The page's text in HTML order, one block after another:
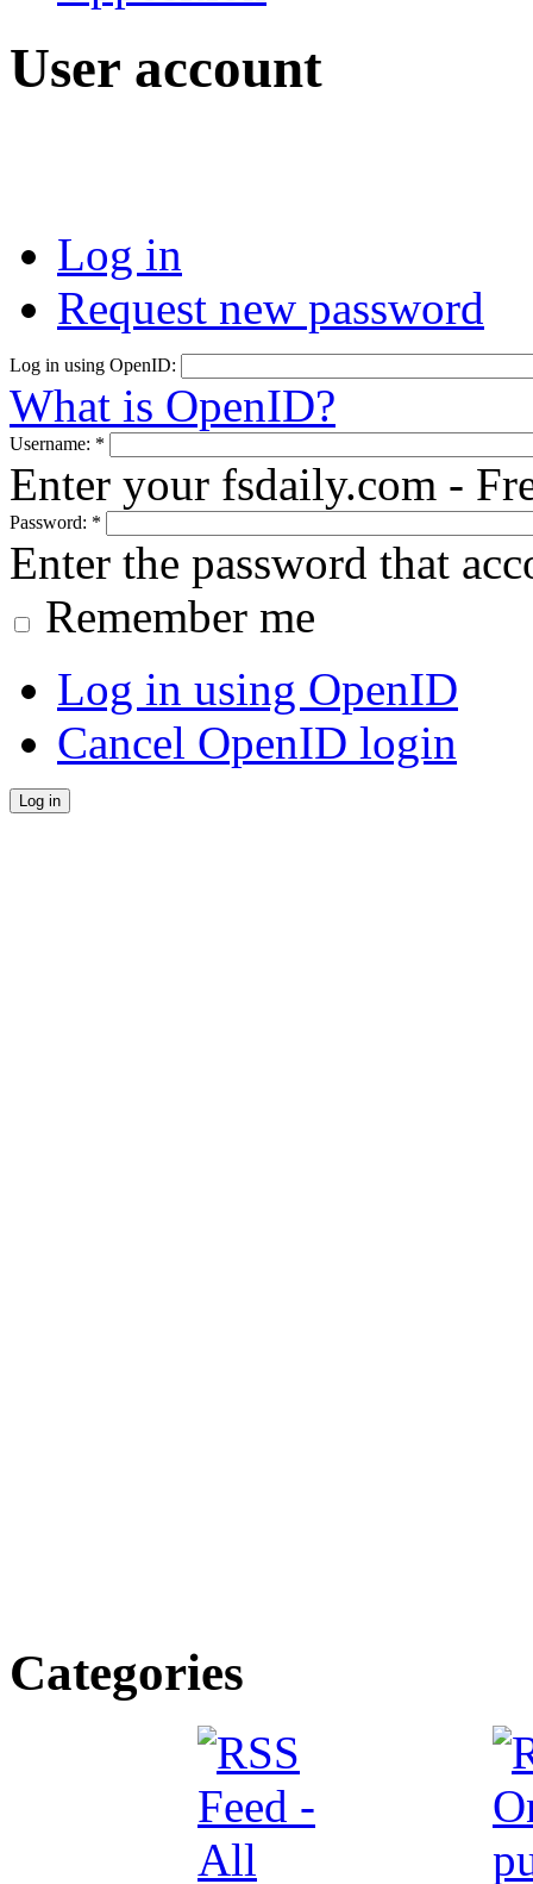
User account
Log in
Request new password
Log in using OpenID:
What is OpenID?
Username: *
Enter your fsdaily.com -
Password: *
Enter the password that
Remember me
Log in using OpenID
Cancel OpenID login
Categories